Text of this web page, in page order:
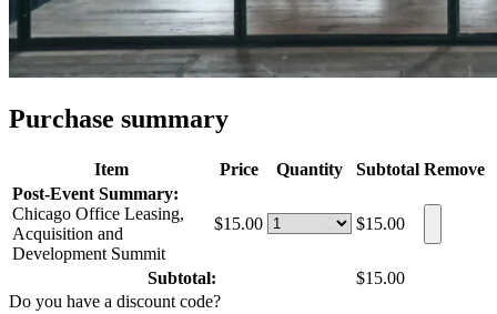
Purchase summary
Item Price Quantity Subtotal Remove
Post-Event Summary:
Chicago Office Leasing,
Acquisition and
Development Summit
$15.00 $15.00
Subtotal:
$15.00
Do you have a discount code?